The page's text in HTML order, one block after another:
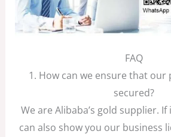
FAQ
1. How can we ensure that our
secured?
We are Alibaba’s gold supplier. If
can also show you our business